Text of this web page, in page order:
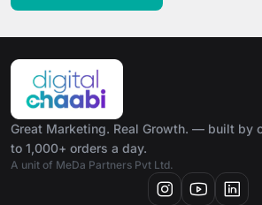
Great Marketing. Real Growth. — built by
to 1,000+ orders a day.
A unit of MeDa Partners Pvt Ltd.